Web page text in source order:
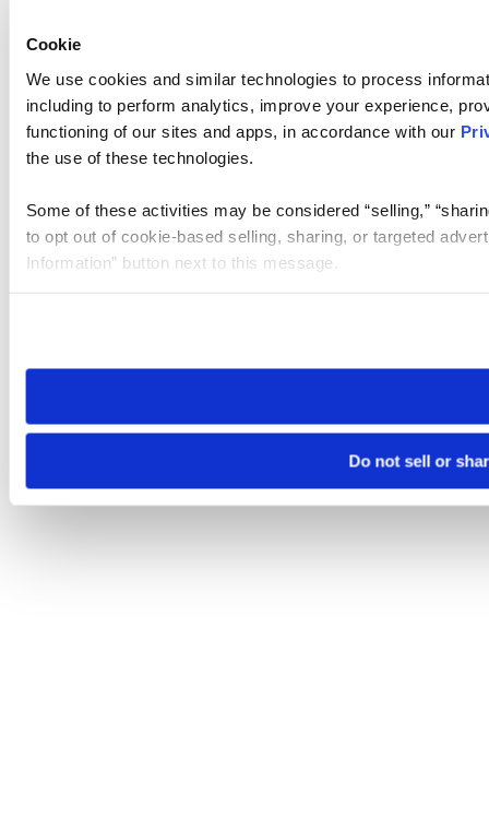
Cookie
We use cookies and similar technologies to process
including to perform analytics, improve your experience,
functioning of our sites and apps, in accordance with our
the use of these technologies.
Some of these activities may be considered “selling,”
to opt out of cookie-based selling, sharing, or targeted
Information” button next to this message.
need to be set again.
Do not sell or